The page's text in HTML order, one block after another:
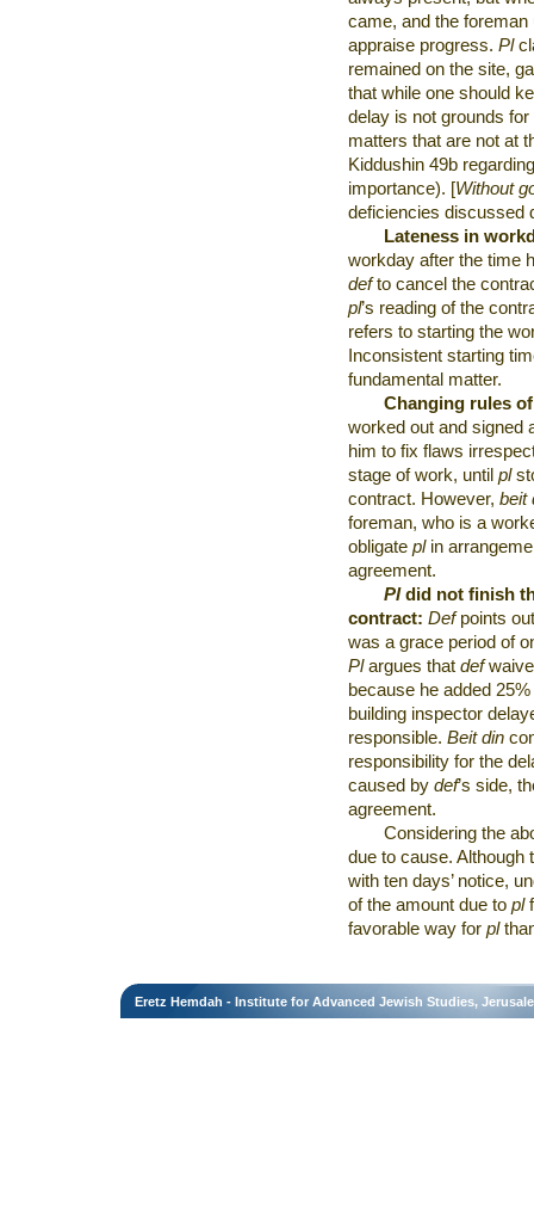
came, and the
appraise progress. Pl
remained on the site,
that while one should
delay is not grounds
matters that are not at
Kiddushin 49b
importance). [Without
deficiencies discussed
Lateness in
workday after the time
defto cancel the
pl’s reading of the
refers to starting the
Inconsistent starting
fundamental matter.
Changing rules
worked out and signed
him to fix flaws
stage of work, until pl
contract. However, beit
foreman, who is a
obligate plin
agreement.
Pldid not finish
contract: Defpoints
was a grace period of
Plargues that def
because he added
building inspector
responsible. Beit din
responsibility for the
caused by def’s side,
agreement.
Considering the
due to cause.
with ten days’ notice,
of the amount due to pl
favorable way for pl
Eretz Hemdah - Institute for Advanced Jewish Studies,